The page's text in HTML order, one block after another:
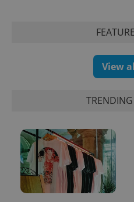
View
TRENDING